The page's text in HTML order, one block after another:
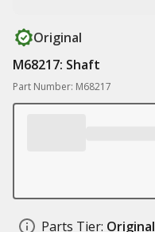
Original
M68217: Shaft
Part Number: M68217
Parts Tier: Original